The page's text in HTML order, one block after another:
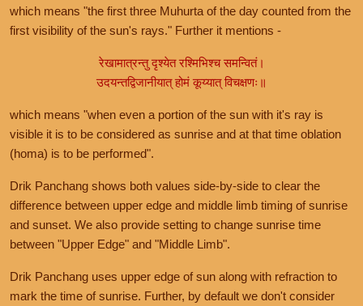
which means "the first three Muhurta of the day counted from the
first visibility of the sun's rays." Further it mentions -
रेखामात्रन्तु दृश्येत रश्मिभिश्च समन्वितं।
उदयन्तद्विजानीयात् होमं कूय्यात् विचक्षणः॥
which means "when even a portion of the sun with it's ray is
visible it is to be considered as sunrise and at that time oblation
(homa) is to be performed".
Drik Panchang shows both values side-by-side to clear the
difference between upper edge and middle limb timing of sunrise
and sunset. We also provide setting to change sunrise time
between "Upper Edge" and "Middle Limb".
Drik Panchang uses upper edge of sun along with refraction to
mark the time of sunrise. Further, by default we don't consider